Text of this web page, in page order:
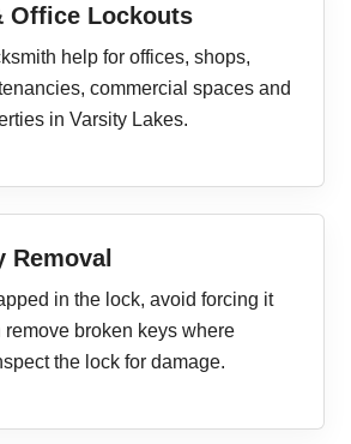
Office Lockouts
help for offices, shops,
commercial spaces and
in Varsity Lakes.
Removal
in the lock, avoid forcing it
remove broken keys where
the lock for damage.